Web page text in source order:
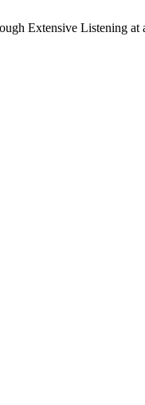
Extensive Listening